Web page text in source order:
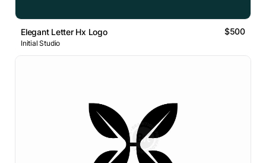
Elegant Letter Hx Logo $500
Initial Studio